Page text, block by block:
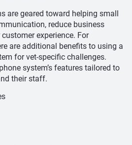
are geared toward helping small
reduce business
experience. For
are additional benefits to using a
for vet-specific challenges.
system’s features tailored to
their staff.